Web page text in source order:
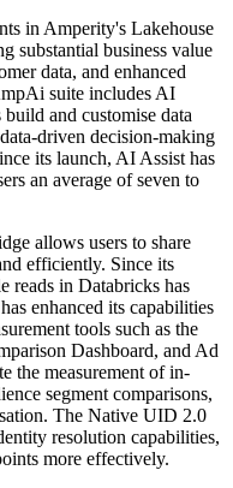
in Amperity's Lakehouse
substantial business value
data, and enhanced
suite includes AI
and customise data
driven decision-making
its launch, AI Assist has
an average of seven to
allows users to share
efficiently. Since its
reads in Databricks has
enhanced its capabilities
tools such as the
Dashboard, and Ad
the measurement of in-
segment comparisons,
The Native UID 2.0
resolution capabilities,
more effectively.